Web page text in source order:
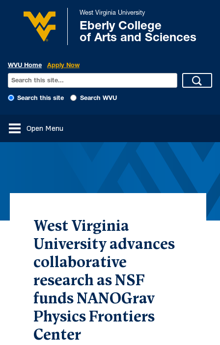
West Virginia University
Eberly College
of Arts and Sciences
WVU Home Apply Now
Search this site Search WVU
Open Menu
West Virginia
University advances
collaborative
research as NSF
funds NANOGrav
Physics Frontiers
Center